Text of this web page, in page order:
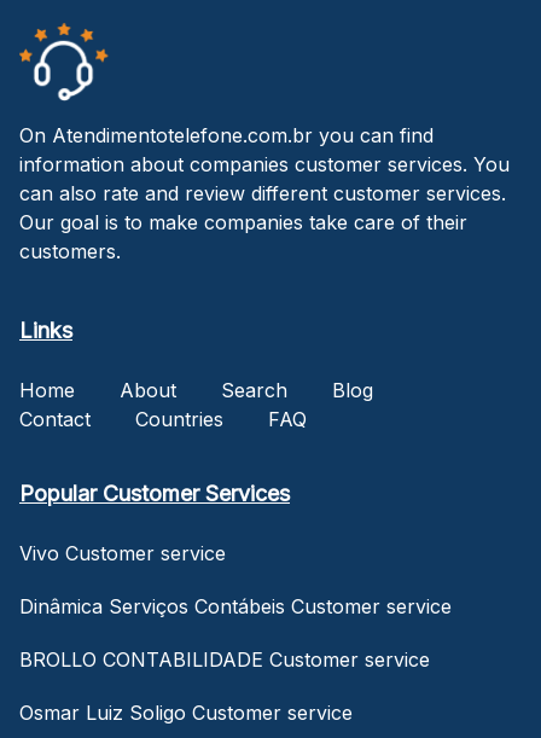
On Atendimentotelefone.com.br you can find
information about companies customer services. You
can also rate and review different customer services.
Our goal is to make companies take care of their
customers.
Links
Home About Search
Blog
Contact
Countries FAQ
Popular Customer Services
Vivo Customer service
Dinâmica Serviços Contábeis Customer service
BROLLO CONTABILIDADE Customer service
Osmar Luiz Soligo Customer service